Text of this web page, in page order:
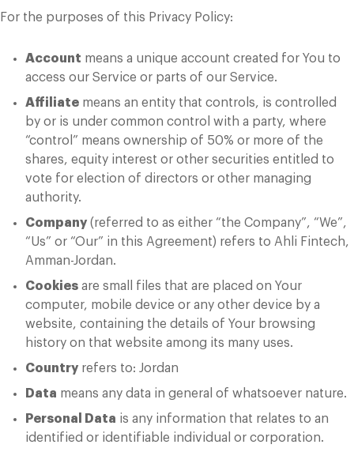
For the purposes of this Privacy Policy:
Account means a unique account created for You to
access our Service or parts of our Service.
Affiliate means an entity that controls, is controlled
by or is under common control with a party, where
“control” means ownership of 50% or more of the
shares, equity interest or other securities entitled to
vote for election of directors or other managing
authority.
Company (referred to as either “the Company”, “We”,
“Us” or “Our” in this Agreement) refers to Ahli Fintech,
Amman-Jordan.
Cookies are small files that are placed on Your
computer, mobile device or any other device by a
website, containing the details of Your browsing
history on that website among its many uses.
Country refers to: Jordan
Data means any data in general of whatsoever nature.
Personal Data is any information that relates to an
identified or identifiable individual or corporation.